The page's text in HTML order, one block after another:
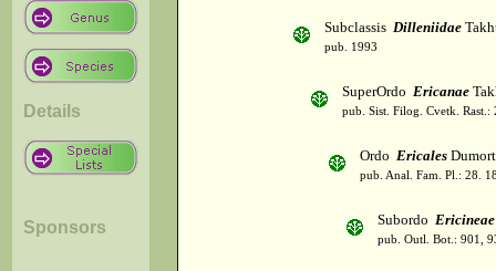
Details
Sponsors
Subclassis Dilleniidae
pub. 1993
SuperOrdo Ericanae
pub. Sist. Filog. Cvetk. Rast.:
Ordo Ericales
pub. Anal. Fam. Pl.: 28.
Subordo Ericineae
pub. Outl. Bot.: 901,